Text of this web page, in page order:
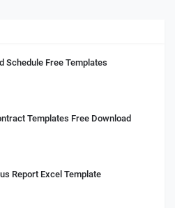
Schedule Free Templates
Templates Free Download
Report Excel Template